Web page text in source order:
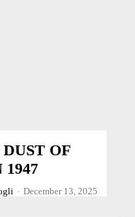
OF
- December 13, 2025